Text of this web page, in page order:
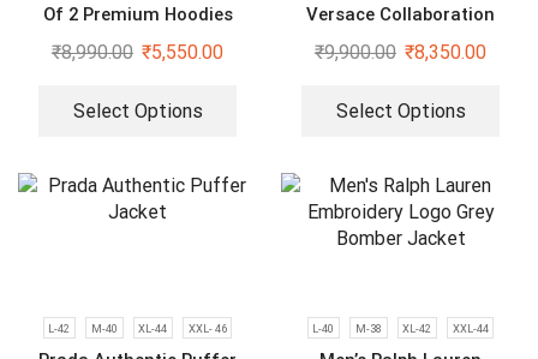
Of 2 Premium Hoodies
₹8,990.00 ₹5,550.00
Select Options
Versace Collaboration
Limited Edition Plus Size
₹9,900.00 ₹8,350.00
Select Options
L-42 M-40 XL-44 XXL- 46 L-40 M-38 XL-42 XXL-44